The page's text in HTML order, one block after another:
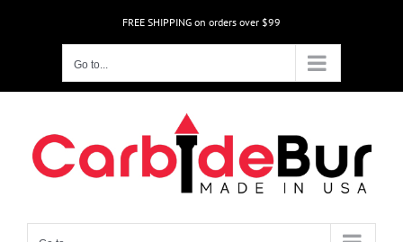
FREE SHIPPING on orders over $99
Go to...